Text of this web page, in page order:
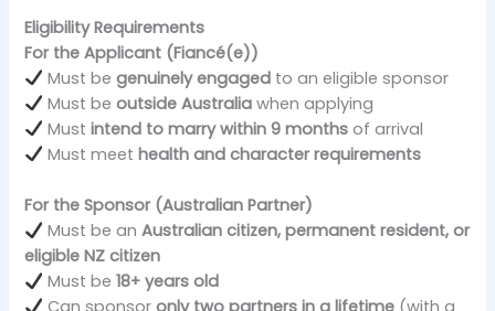
Eligibility Requirements
For the Applicant (Fiancé(e))
Must begenuinely engaged to an eligible sponsor
Must beoutside Australia when applying
Mustintend to marry within 9 months of arrival
Must meethealth and character requirements
For the Sponsor (Australian Partner)
Must be anAustralian citizen, permanent resident, or
eligible NZ citizen
Must be18+ years old